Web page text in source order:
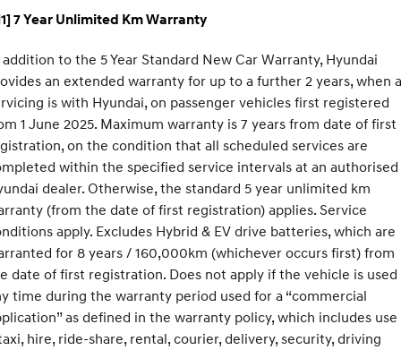
7 Year Unlimited Km Warranty
to the 5 Year Standard New Car Warranty, Hyundai
an extended warranty for up to a further 2 years, when
is with Hyundai, on passenger vehicles first registered
1 June 2025. Maximum warranty is 7 years from date of first
on the condition that all scheduled services are
within the specified service intervals at an authorised
dealer. Otherwise, the standard 5 year unlimited km
(from the date of first registration) applies. Service
apply. Excludes Hybrid & EV drive batteries, which are
for 8 years / 160,000km (whichever occurs first) from
date of first registration. Does not apply if the vehicle is used
time during the warranty period used for a “commercial
as defined in the warranty policy, which includes use
hire, ride-share, rental, courier, delivery, security, driving